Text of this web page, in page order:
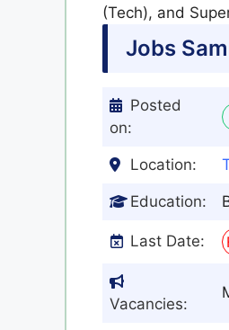
(Tech), and
Jobs
Posted
on:
Location:
Education:
Last Date:
Vacancies: